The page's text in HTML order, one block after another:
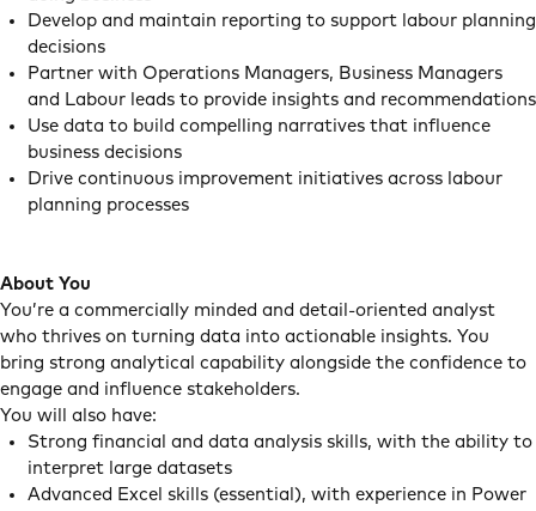
Develop and maintain reporting to support labour planning
decisions
Partner with Operations Managers, Business Managers
and Labour leads to provide insights and recommendations
Use data to build compelling narratives that influence
business decisions
Drive continuous improvement initiatives across labour
planning processes
About You
You’re a commercially minded and detail-oriented analyst
who thrives on turning data into actionable insights. You
bring strong analytical capability alongside the confidence to
engage and influence stakeholders.
You will also have:
Strong financial and data analysis skills, with the ability to
interpret large datasets
Advanced Excel skills (essential), with experience in Power